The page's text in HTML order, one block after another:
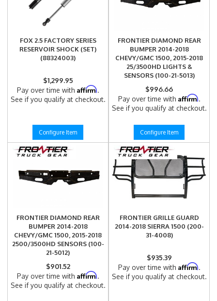
FOX 2.5 FACTORY SERIES
RESERVOIR SHOCK (SET)
(88324003)
$1,299.95
Pay over time with Affirm.
See if you qualify at checkout.
Configure Item
FRONTIER DIAMOND REAR
BUMPER 2014-2018
CHEVY/GMC 1500, 2015-2018
25/3500HD LIGHTS &
SENSORS (100-21-5013)
$996.66
Pay over time with Affirm.
See if you qualify at checkout.
Configure Item
FRONTIER DIAMOND REAR
BUMPER 2014-2018
CHEVY/GMC 1500, 2015-2018
2500/3500HD SENSORS (100-
21-5012)
$901.52
Pay over time with Affirm.
See if you qualify at checkout.
FRONTIER GRILLE GUARD
2014-2018 SIERRA 1500 (200-
31-4008)
$935.39
Pay over time with Affirm.
See if you qualify at checkout.